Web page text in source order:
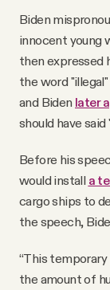
Biden
innocent young
then expressed
the word
and Biden later
should have said
Before his
would install a
cargo ships to
the speech,
“This temporary
the amount of